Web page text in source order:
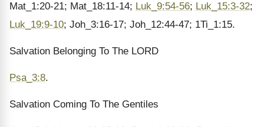
Mat_1:20-21; Mat_18:11-14; Luk_9:54-56; Luk_15:3-32;
Luk_19:9-10; Joh_3:16-17; Joh_12:44-47; 1Ti_1:15.
Salvation Belonging To The LORD
Psa_3:8.
Salvation Coming To The Gentiles